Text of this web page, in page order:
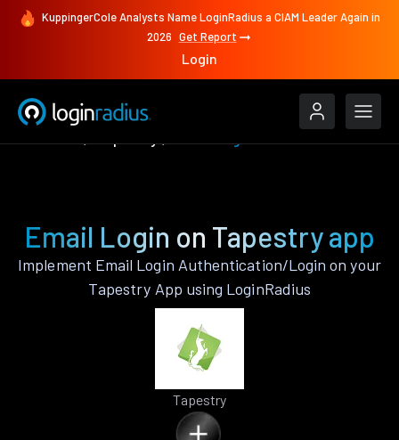
KuppingerCole Analysts Name LoginRadius a CIAM Leader Again in
2026 Get Report
Login
Email Login on Tapestry app
Implement Email Login Authentication/Login on your
Tapestry App using LoginRadius
Tapestry